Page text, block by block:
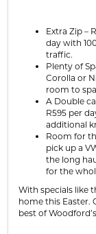
Extra Zip –
day with
traffic.
Plenty of
Corolla or
room to
A Double
R595 per
additional
Room for
pick up a
the long
for the
With specials like
home this Easter.
best of